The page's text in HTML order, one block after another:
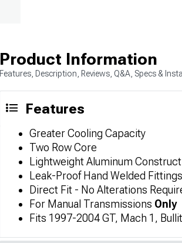
Product Information
Features, Description, Reviews, Q&A, Specs &
Features
Greater Cooling Capacity
Two Row Core
Lightweight Aluminum
Leak-Proof Hand Welded Fittings
Direct Fit - No Alterations
For Manual Transmissions Only
Fits 1997-2004 GT, Mach 1,